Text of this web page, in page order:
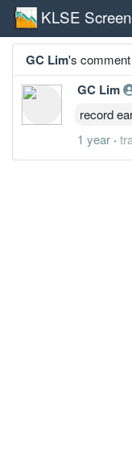
KLSE
GC Lim's
GC Lim
record
1 year ·